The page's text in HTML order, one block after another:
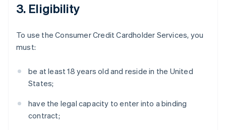
3. Eligibility
To use the Consumer Credit Cardholder Services, you
must:
be at least 18 years old and reside in the United
States;
have the legal capacity to enter into a binding
contract;